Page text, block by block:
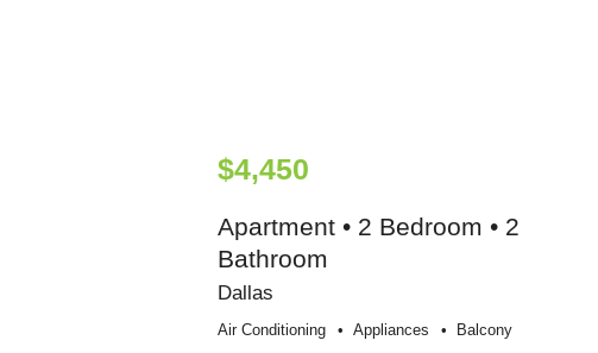
$4,450
Apartment • 2 Bedroom • 2
Bathroom
Dallas
Air Conditioning Appliances Balcony